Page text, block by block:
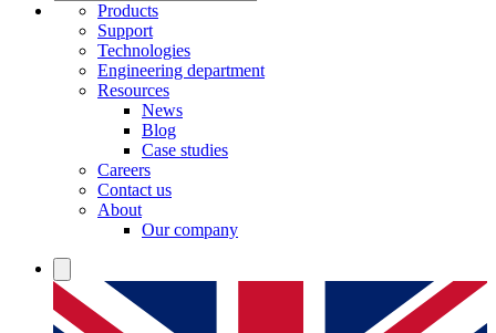
Products
Support
Technologies
Engineering department
Resources
News
Blog
Case studies
Careers
Contact us
About
Our company